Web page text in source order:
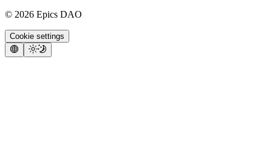
© 2026 Epics DAO
Cookie settings